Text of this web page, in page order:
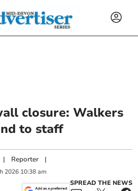
closure: Walkers
to staff
| Reporter |
2026 10:38 am
SPREAD THE NEWS